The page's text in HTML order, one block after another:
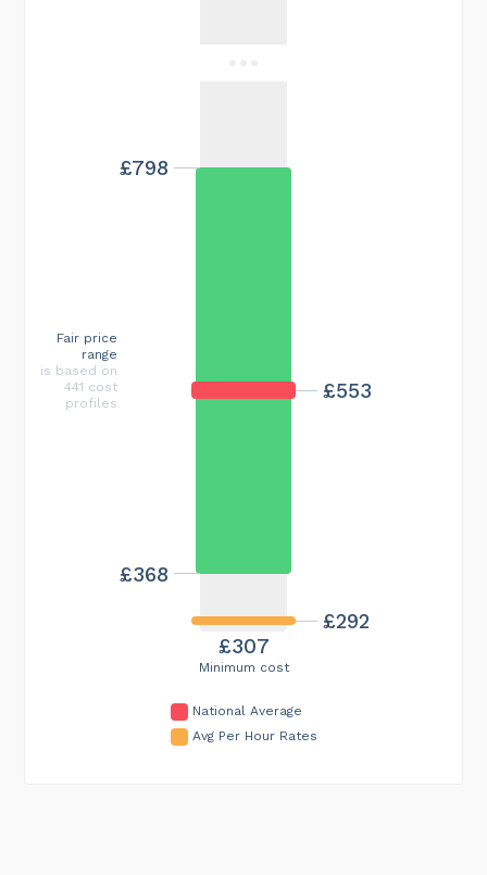
Minimum cost
£307
£553
£292
£368
£798
Fair price
range
is based on
441 cost
profiles
National Average
Avg Per Hour Rates